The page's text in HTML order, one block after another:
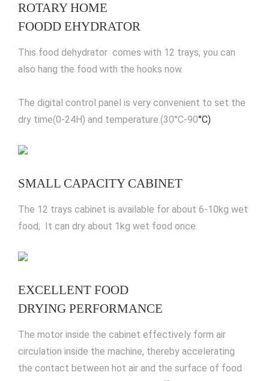
ROTARY HOME
FOODD EHYDRATOR
This food dehydrator comes with 12 trays, you can
also hang the food with the hooks now.
The digital control panel is very convenient to set the
dry time(0-24H) and temperature.(30°C-90°C)
SMALL CAPACITY CABINET
The 12 trays cabinet is available for about 6-10kg wet
food; It can dry about 1kg wet food once.
EXCELLENT FOOD
DRYING PERFORMANCE
The motor inside the cabinet effectively form air
circulation inside the machine, thereby accelerating
the contact between hot air and the surface of food